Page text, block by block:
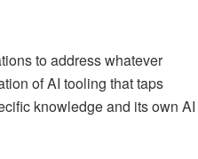
to address whatever
of AI tooling that taps
knowledge and its own AI